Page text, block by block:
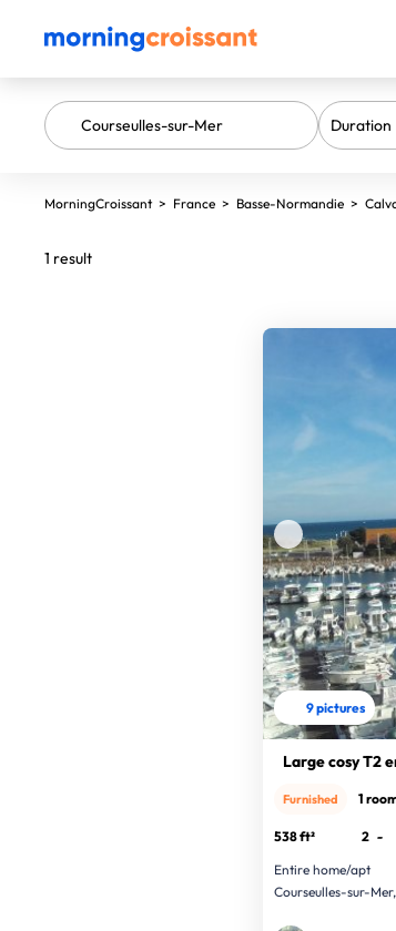
MorningCroissant > France > Basse-Normandie >
1 result
9 pictures
Large cosy T2
Furnished 1
538 ft² 2 -
Entire home/apt
Courseulles-sur-